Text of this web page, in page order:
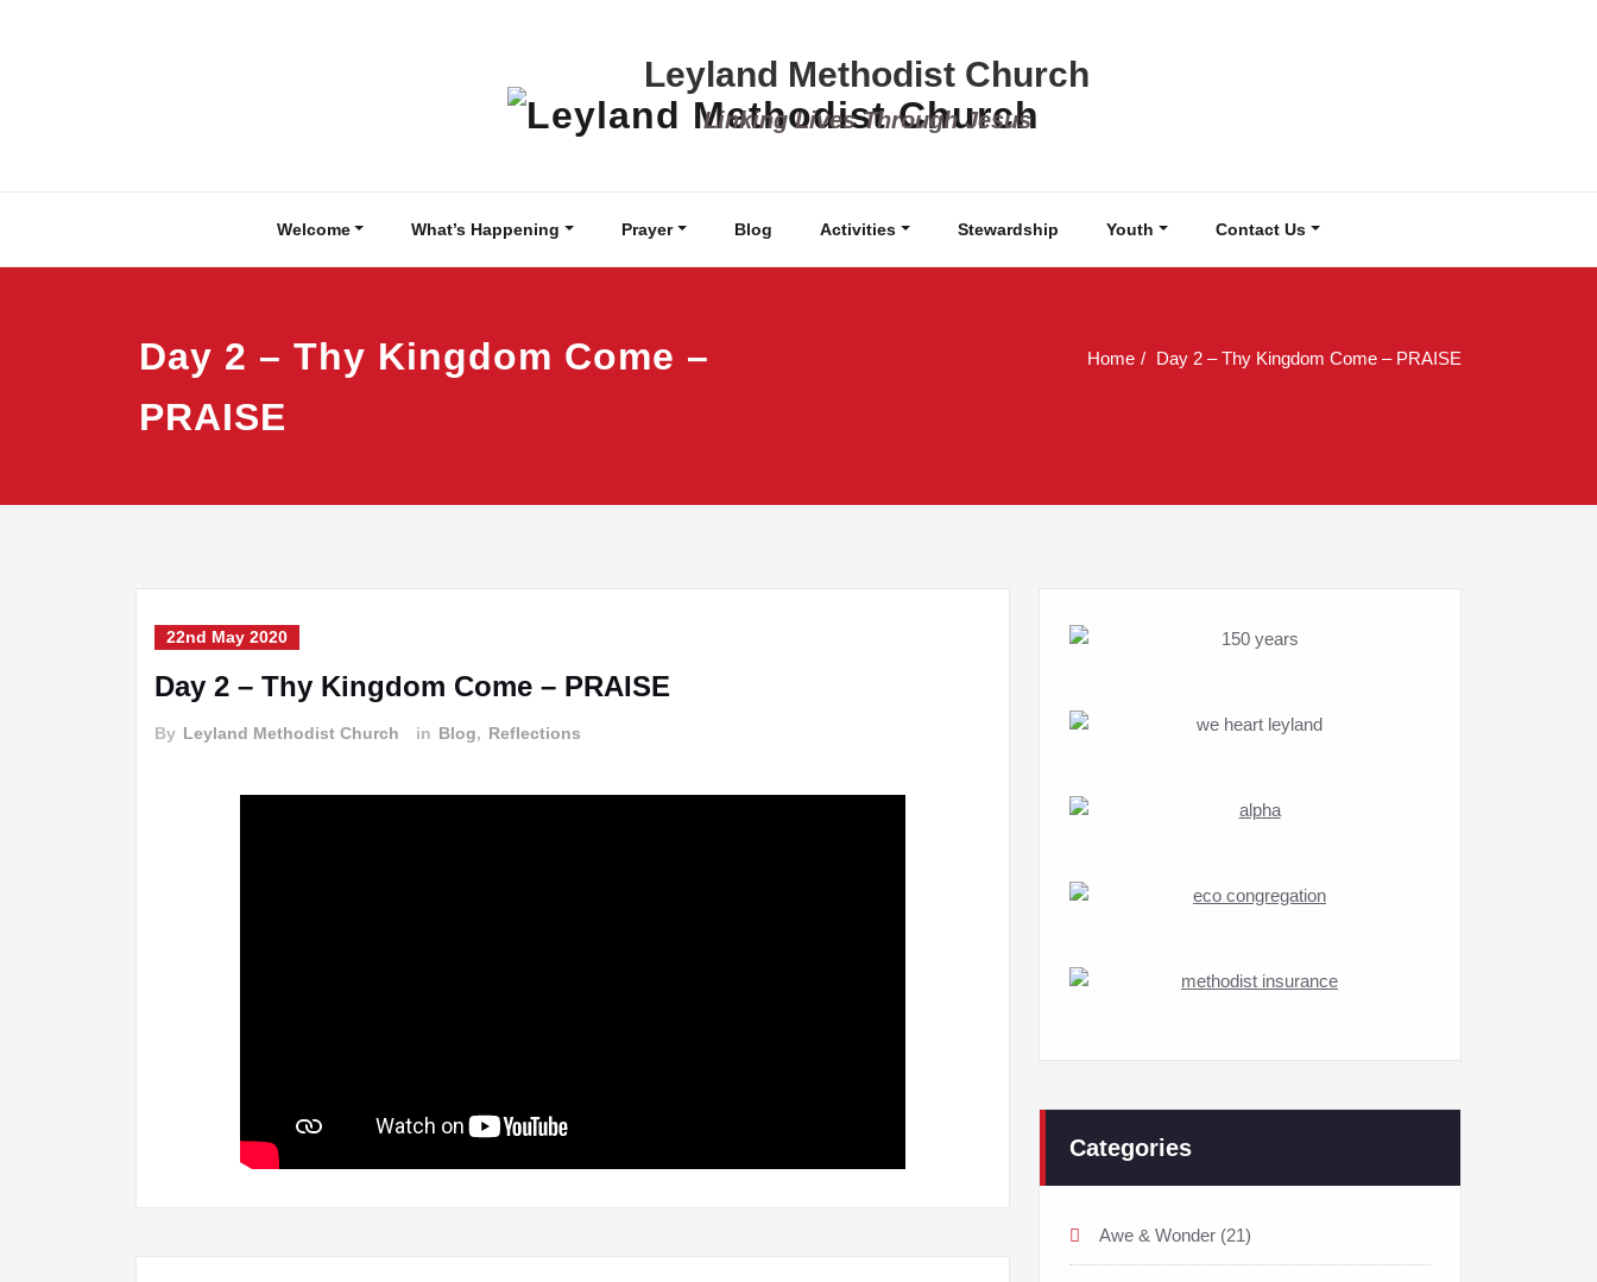
Leyland Methodist Church
Linking Lives Through Jesus
Welcome What’s Happening Prayer Blog Activities Stewardship Youth Contact Us
Day 2 – Thy Kingdom Come –
PRAISE
Home Day 2 – Thy Kingdom Come – PRAISE
22nd May 2020
Day 2 – Thy Kingdom Come – PRAISE
By Leyland Methodist Church in Blog, Reflections
Categories
Awe & Wonder (21)